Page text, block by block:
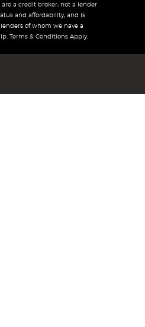
a credit broker, not a lender
and affordability, and is
of whom we have a
Terms & Conditions Apply.
VAT No GB 152140945